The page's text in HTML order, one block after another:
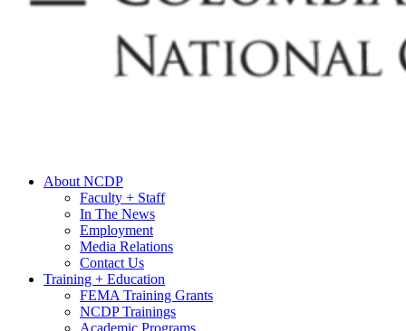
About NCDP
Faculty + Staff
In The News
Employment
Media Relations
Contact Us
Training + Education
FEMA Training Grants
NCDP Trainings
Academic Programs